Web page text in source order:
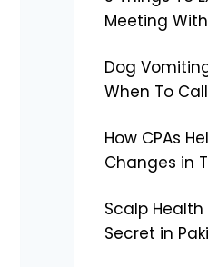
Meeting With
Dog
When To
How CPAs
Changes in
Scalp Health
Secret in